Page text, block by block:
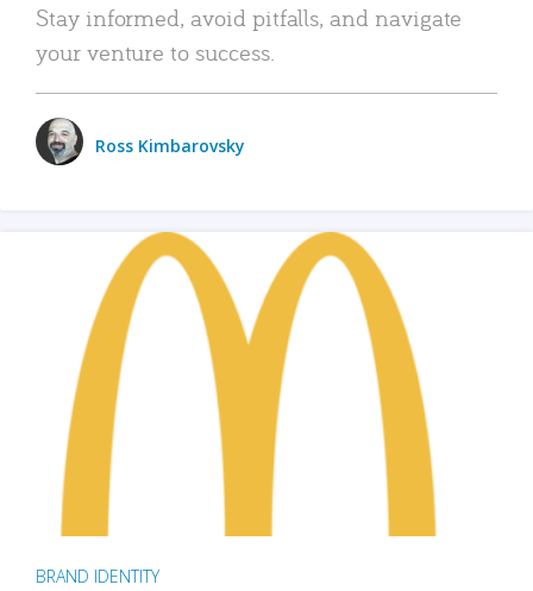
Stay informed, avoid pitfalls, and navigate
your venture to success.
Ross Kimbarovsky
BRAND IDENTITY